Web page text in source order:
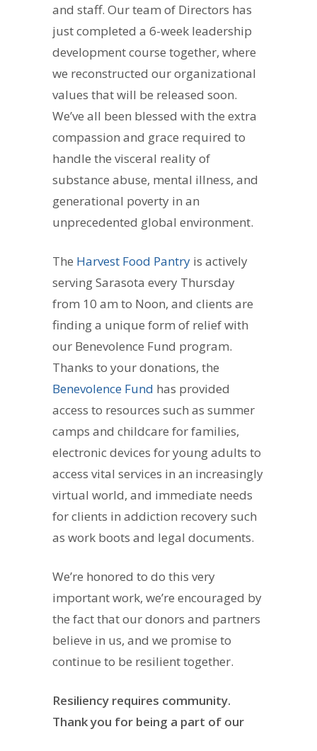
and staff. Our team of Directors has
just completed a 6-week leadership
development course together, where
we reconstructed our organizational
values that will be released soon.
We’ve all been blessed with the extra
compassion and grace required to
handle the visceral reality of
substance abuse, mental illness, and
generational poverty in an
unprecedented global environment.
The Harvest Food Pantry is actively
serving Sarasota every Thursday
from 10 am to Noon, and clients are
finding a unique form of relief with
our Benevolence Fund program.
Thanks to your donations, the
Benevolence Fund has provided
access to resources such as summer
camps and childcare for families,
electronic devices for young adults to
access vital services in an increasingly
virtual world, and immediate needs
for clients in addiction recovery such
as work boots and legal documents.
We’re honored to do this very
important work, we’re encouraged by
the fact that our donors and partners
believe in us, and we promise to
continue to be resilient together.
Resiliency requires community.
Thank you for being a part of our